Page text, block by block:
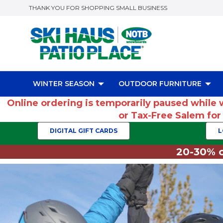
THANK YOU FOR SHOPPING SMALL BUSINESS
WINTER SEASON OUTDOOR FURNITURE
Online ordering is temporarily paused while
or Tax-Free Salem
DIGITAL GIFT CARDS
20-30%